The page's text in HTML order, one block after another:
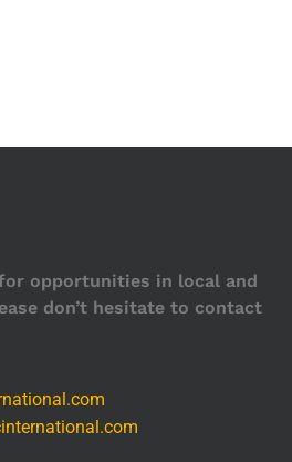
opportunities in local and
don’t hesitate to contact